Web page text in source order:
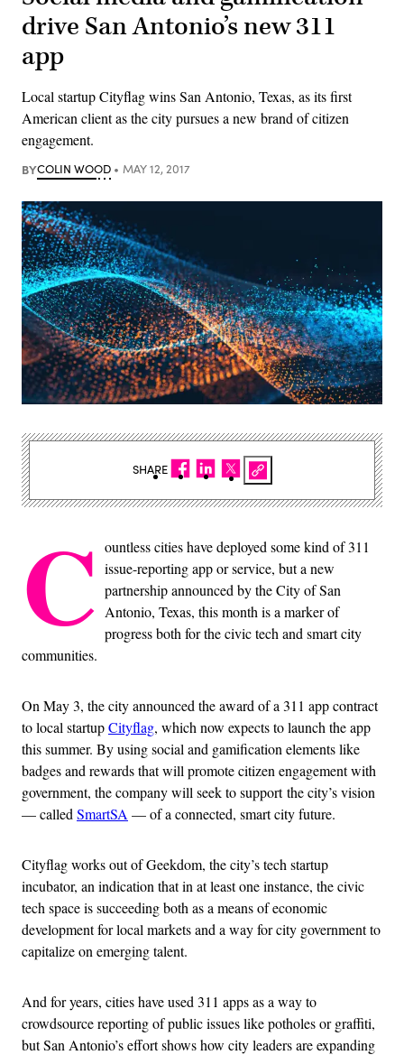
drive San Antonio’s new 311
app
Local startup Cityflag wins San Antonio, Texas, as its first
American client as the city pursues a new brand of citizen
engagement.
BYCOLIN WOOD MAY 12, 2017
C ountless cities have deployed some kind of 311
issue-reporting app or service, but a new
partnership announced by the City of San
Antonio, Texas, this month is a marker of
progress both for the civic tech and smart city
communities.
On May 3, the city announced the award of a 311 app contract
to local startupCityflag, which now expects to launch the app
this summer. By using social and gamification elements like
badges and rewards that will promote citizen engagement with
government, the company will seek to support the city’s vision
— called SmartSA — of a connected, smart city future.
Cityflag works out of Geekdom, the city’s tech startup
incubator, an indication that in at least one instance, the civic
tech space is succeeding both as a means of economic
development for local markets and a way for city government to
capitalize on emerging talent.
And for years, cities have used 311 apps as a way to
crowdsource reporting of public issues like potholes or graffiti,
but San Antonio’s effort shows how city leaders are expanding
SHARE